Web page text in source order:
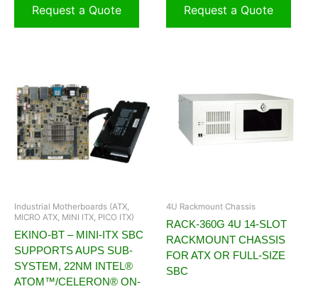
Request a Quote Request a Quote
Industrial Motherboards (ATX,
MICRO ATX, MINI ITX, PICO ITX)
EKINO-BT – MINI-ITX SBC
SUPPORTS AUPS SUB-
SYSTEM, 22NM INTEL®
ATOM™/CELERON® ON-
4U Rackmount Chassis
RACK-360G 4U 14-SLOT
RACKMOUNT CHASSIS
FOR ATX OR FULL-SIZE
SBC